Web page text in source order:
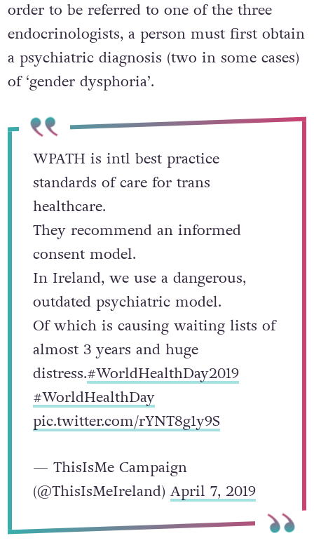
order to be referred to one of the three
endocrinologists, a person must first obtain
a psychiatric diagnosis (two in some cases)
of ‘gender dysphoria’.
WPATH is intl best practice
standards of care for trans
healthcare.
They recommend an informed
consent model.
In Ireland, we use a dangerous,
outdated psychiatric model.
Of which is causing waiting lists of
almost 3 years and huge
distress.#WorldHealthDay2019
#WorldHealthDay
pic.twitter.com/rYNT8g1y9S
— ThisIsMe Campaign
(@ThisIsMeIreland) April 7, 2019